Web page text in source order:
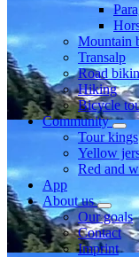
Mountain
Transalp
Road
Hiking
Bicycle
Community
Tour kings
Yellow
Red and
App
About us
Our goals
Contact
Imprint